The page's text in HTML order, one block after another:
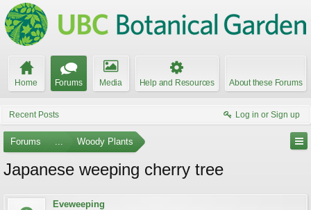
Home Forums Media Help and Resources About these Forums
Recent Posts Log in or Sign up
Forums ... Woody Plants
Japanese weeping cherry tree
Eveweeping